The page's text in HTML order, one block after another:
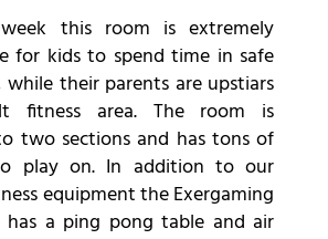
this room is extremely
for kids to spend time in safe
their parents are upstiars
fitness area. The room is
two sections and has tons of
play on. In addition to our
equipment the Exergaming
a ping pong table and air